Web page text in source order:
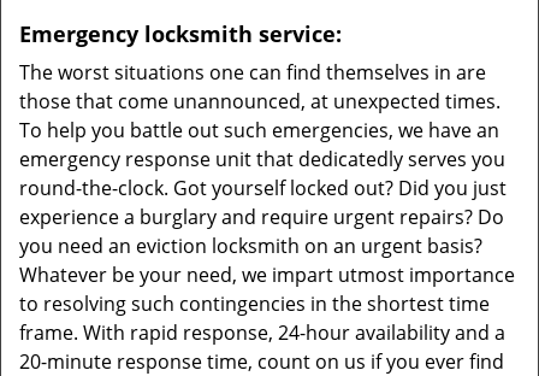
Emergency locksmith service:
The worst situations one can find themselves in are
those that come unannounced, at unexpected times.
To help you battle out such emergencies, we have an
emergency response unit that dedicatedly serves you
round-the-clock. Got yourself locked out? Did you just
experience a burglary and require urgent repairs? Do
you need an eviction locksmith on an urgent basis?
Whatever be your need, we impart utmost importance
to resolving such contingencies in the shortest time
frame. With rapid response, 24-hour availability and a
20-minute response time, count on us if you ever find